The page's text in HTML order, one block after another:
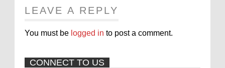
LEAVE A REPLY
You must be logged in to post a comment.
CONNECT TO US